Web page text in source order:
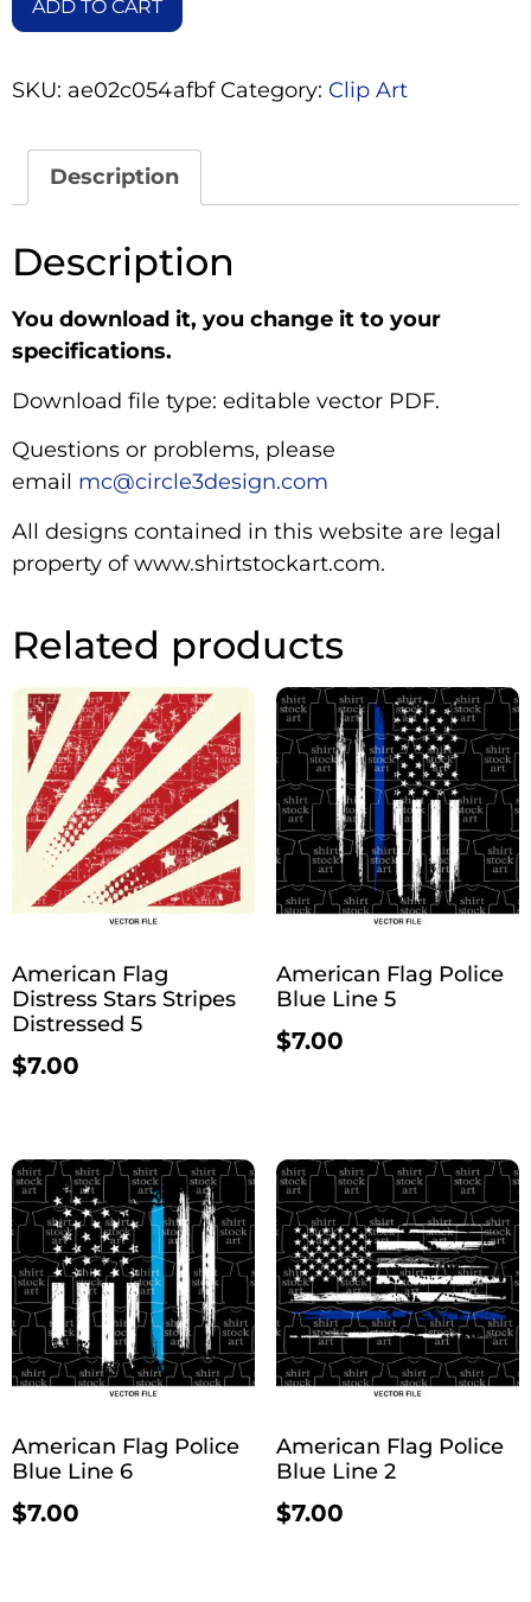
ADD TO CART
SKU: ae02c054afbf Category: Clip Art
Description
Description
You download it, you change it to your
specifications.
Download file type: editable vector PDF.
Questions or problems, please
email mc@circle3design.com
All designs contained in this website are legal
property of www.shirtstockart.com.
Related products
American Flag
Distress Stars Stripes
Distressed 5
$7.00
American Flag Police
Blue Line 5
$7.00
American Flag Police
Blue Line 6
$7.00
American Flag Police
Blue Line 2
$7.00